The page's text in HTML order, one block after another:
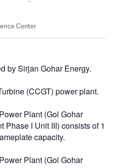
by Sirjan Gohar Energy.
(CCGT) power plant.
Plant (Gol Gohar
I Unit III) consists of 1
capacity.
Plant (Gol Gohar